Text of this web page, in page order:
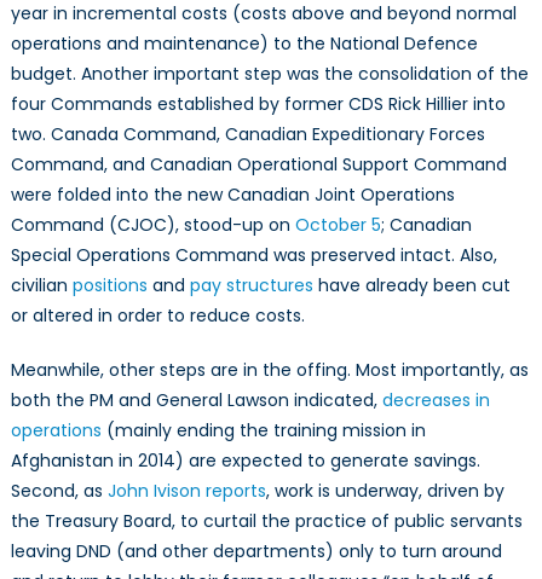
year in incremental costs (costs above and beyond normal
operations and maintenance) to the National Defence
budget. Another important step was the consolidation of the
four Commands established by former CDS Rick Hillier into
two. Canada Command, Canadian Expeditionary Forces
Command, and Canadian Operational Support Command
were folded into the new Canadian Joint Operations
Command (CJOC), stood-up on October 5; Canadian
Special Operations Command was preserved intact. Also,
civilian positions and pay structures have already been cut
or altered in order to reduce costs.
Meanwhile, other steps are in the offing. Most importantly, as
both the PM and General Lawson indicated, decreases in
operations (mainly ending the training mission in
Afghanistan in 2014) are expected to generate savings.
Second, as John Ivison reports, work is underway, driven by
the Treasury Board, to curtail the practice of public servants
leaving DND (and other departments) only to turn around